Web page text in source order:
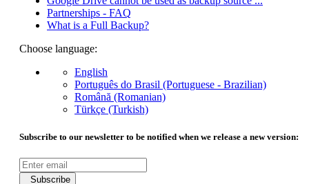
Partnerships - FAQ
What is a Full Backup?
Choose language:
English
Português do Brasil (Portuguese - Brazilian)
Română (Romanian)
Türkçe (Turkish)
Subscribe to our newsletter to be notified when we release a new version:
Subscribe